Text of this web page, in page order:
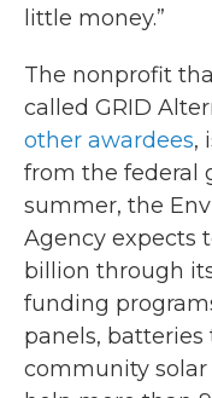
little money.”
The nonprofit
called GRID
other awardees,
from the federal
summer, the
Agency expects
billion through
funding
panels, batteries
community solar